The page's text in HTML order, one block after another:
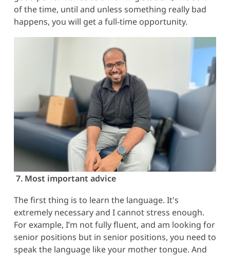
of the time, until and unless something really bad
happens, you will get a full-time opportunity.
7. Most important advice
The first thing is to learn the language. It's
extremely necessary and I cannot stress enough.
For example, I’m not fully fluent, and am looking for
senior positions but in senior positions, you need to
speak the language like your mother tongue. And